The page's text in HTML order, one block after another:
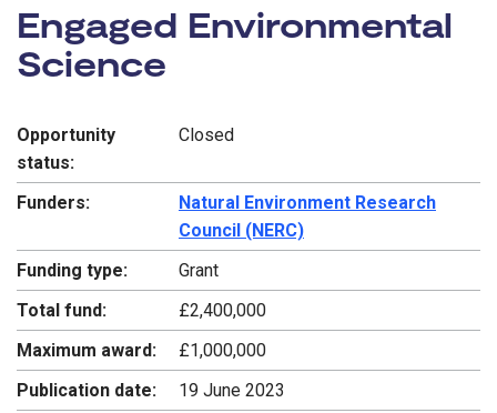
Funding opportunity:
Engaged Environmental
Science
Opportunity
status:
Closed
Funders:
Natural Environment Research
Council (NERC)
Funding type:
Grant
Total fund:
£2,400,000
Maximum award:
£1,000,000
Publication date:
19 June 2023